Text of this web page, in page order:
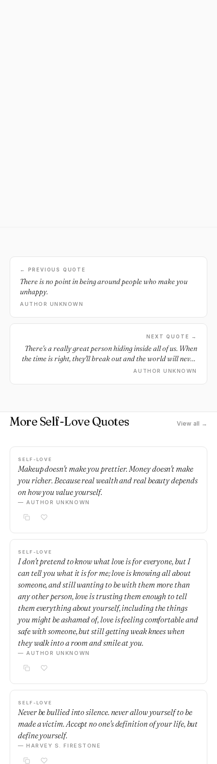
← PREVIOUS QUOTE
There is no point in being around people who make you
unhappy.
AUTHOR UNKNOWN
NEXT QUOTE →
There's a really great person hiding inside all of us. When
the time is right, they'll break out and the world will never
be the same.
AUTHOR UNKNOWN
More Self-Love Quotes View all →
SELF-LOVE
Makeup doesn't make you prettier. Money doesn't make
you richer. Because real wealth and real beauty depends
on how you value yourself.
— AUTHOR UNKNOWN
SELF-LOVE
I don't pretend to know what love is for everyone, but I
can tell you what it is for me; love is knowing all about
someone, and still wanting to be with them more than
any other person, love is trusting them enough to tell
them everything about yourself, including the things
you might be ashamed of, love is feeling comfortable and
safe with someone, but still getting weak knees when
they walk into a room and smile at you.
— AUTHOR UNKNOWN
SELF-LOVE
Never be bullied into silence. never allow yourself to be
made a victim. Accept no one's definition of your life, but
define yourself.
— HARVEY S. FIRESTONE